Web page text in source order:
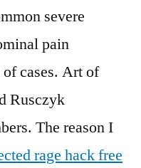
severe
pain
cases. Art of
Rusczyk
The reason I
rage hack free